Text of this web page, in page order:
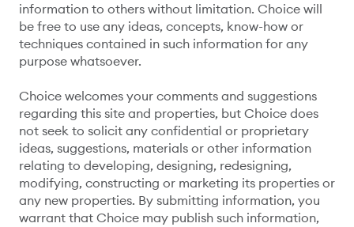
information to others without limitation. Choice will
be free to use any ideas, concepts, know-how or
techniques contained in such information for any
purpose whatsoever.
Choice welcomes your comments and suggestions
regarding this site and properties, but Choice does
not seek to solicit any confidential or proprietary
ideas, suggestions, materials or other information
relating to developing, designing, redesigning,
modifying, constructing or marketing its properties or
any new properties. By submitting information, you
warrant that Choice may publish such information,